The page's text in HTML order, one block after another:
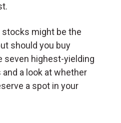
might be the
should you buy
seven highest-yielding
a look at whether
a spot in your